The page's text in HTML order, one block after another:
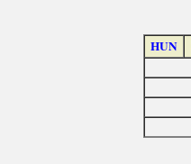
HUN